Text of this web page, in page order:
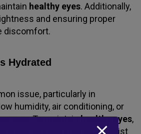
healthy eyes. Additionally,
and ensuring proper
discomfort.
Hydrated
issue, particularly in
humidity, air conditioning, or
use. To maintainhealthy eyes,
to keep your eyes moist